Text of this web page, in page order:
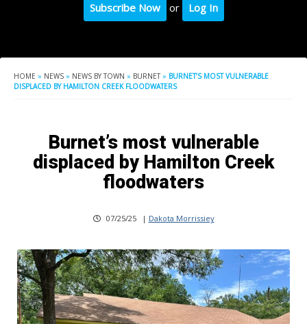
Subscribe Now or Log In
HOME » NEWS » NEWS BY TOWN » BURNET » BURNET’S MOST VULNERABLE
DISPLACED BY HAMILTON CREEK FLOODWATERS
Burnet’s most vulnerable
displaced by Hamilton Creek
floodwaters
07/25/25 | Dakota Morrissiey